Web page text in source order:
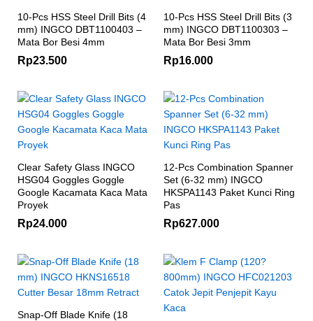
10-Pcs HSS Steel Drill Bits (4
mm) INGCO DBT1100403 –
Mata Bor Besi 4mm
Rp23.500
10-Pcs HSS Steel Drill Bits (3
mm) INGCO DBT1100303 –
Mata Bor Besi 3mm
Rp16.000
Clear Safety Glass INGCO
HSG04 Goggles Goggle
Google Kacamata Kaca Mata
Proyek
Rp24.000
12-Pcs Combination Spanner
Set (6-32 mm) INGCO
HKSPA1143 Paket Kunci Ring
Pas
Rp627.000
Snap-Off Blade Knife (18